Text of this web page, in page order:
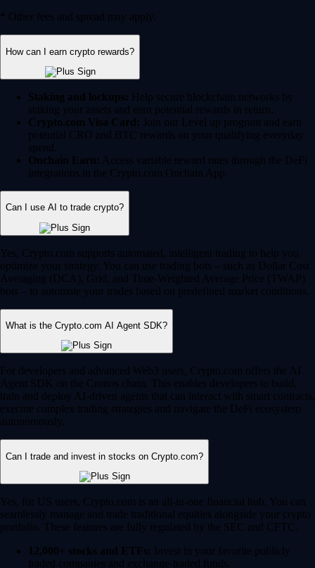
* Other fees and spread may apply.
How can I earn crypto rewards?
Staking and lockups: Help secure blockchain networks by
staking your assets and earn potential rewards in return.
Crypto.com Visa Card: Join our Level up program and earn
potential CRO and BTC rewards on your qualifying everyday
spend.
Onchain Earn: Access variable reward rates through the DeFi
integrations in the Crypto.com Onchain App.
Can I use AI to trade crypto?
Yes, Crypto.com supports automated, intelligent trading to help you
optimize your strategy. You can use trading bots – such as Dollar Cost
Averaging (DCA), Grid, and Time-Weighted Average Price (TWAP)
bots – to automate your trades based on predefined market conditions.
What is the Crypto.com AI Agent SDK?
For developers and advanced Web3 users, Crypto.com offers the AI
Agent SDK on the Cronos chain. This enables developers to build,
train and deploy AI-driven agents that can interact with smart contracts,
execute complex trading strategies and navigate the DeFi ecosystem
autonomously.
Can I trade and invest in stocks on Crypto.com?
Yes, for US users, Crypto.com is an all-in-one financial hub. You can
seamlessly manage and trade traditional equities alongside your crypto
portfolio. These features are fully regulated by the SEC and CFTC.
12,000+ stocks and ETFs: Invest in your favorite publicly
traded companies and exchange-traded funds.